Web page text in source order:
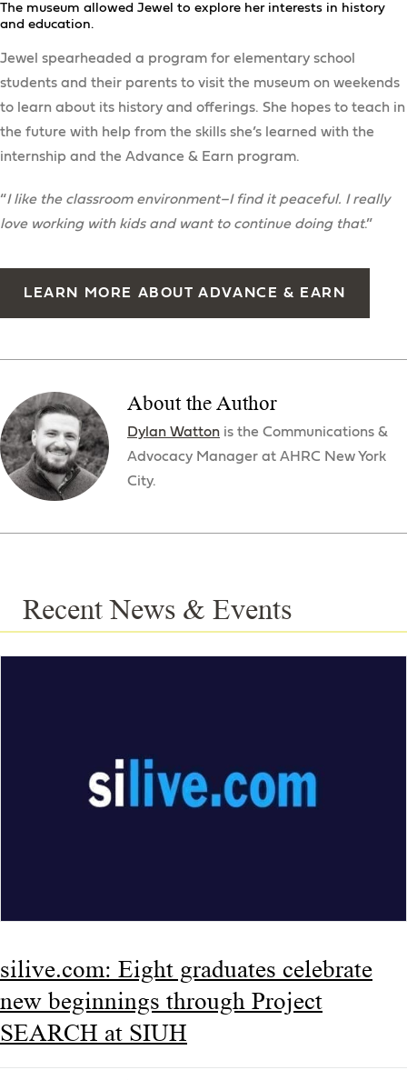
The museum allowed Jewel to explore her interests in history
and education.
Jewel spearheaded a program for elementary school
students and their parents to visit the museum on weekends
to learn about its history and offerings. She hopes to teach in
the future with help from the skills she’s learned with the
internship and the Advance & Earn program.
“I like the classroom environment–I find it peaceful. I really
love working with kids and want to continue doing that.”
LEARN MORE ABOUT ADVANCE & EARN
About the Author
Dylan Watton is the Communications &
Advocacy Manager at AHRC New York
City.
Recent News & Events
silive.com: Eight graduates celebrate
new beginnings through Project
SEARCH at SIUH